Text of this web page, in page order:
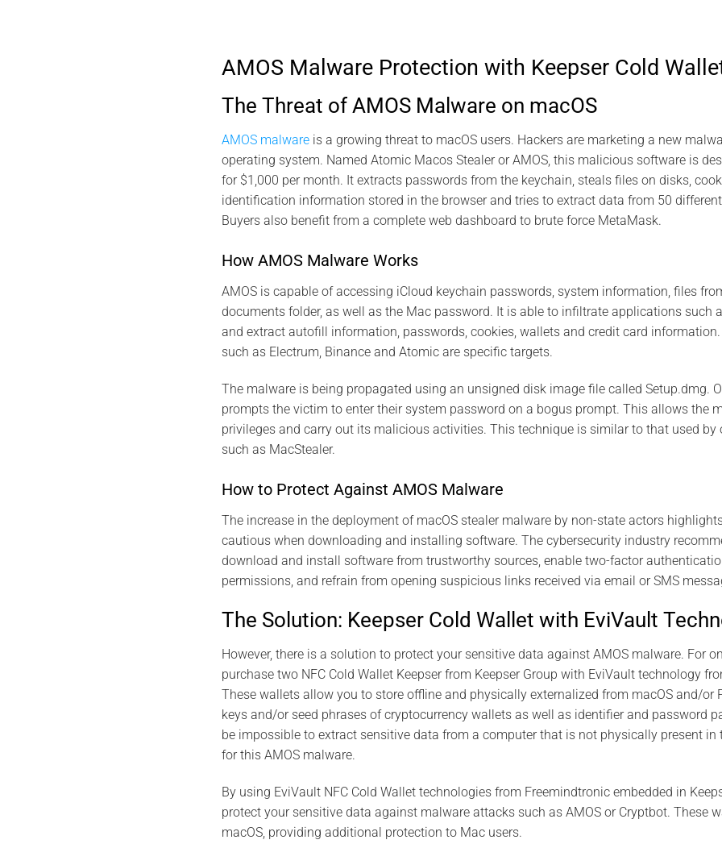
AMOS Malware Protection with Keepser Cold
The Threat of AMOS Malware on macOS
AMOS malwareis a growing threat to macOS users. Hackers are marketing a new
operating system. Named Atomic Macos Stealer or AMOS, this malicious software is
for $1,000 per month. It extracts passwords from the keychain, steals files on disks,
identification information stored in the browser and tries to extract data from 50
Buyers also benefit from a complete web dashboard to brute force MetaMask.
How AMOS Malware Works
AMOS is capable of accessing iCloud keychain passwords, system information, files
documents folder, as well as the Mac password. It is able to infiltrate applications such
and extract autofill information, passwords, cookies, wallets and credit card
such as Electrum, Binance and Atomic are specific targets.
The malware is being propagated using an unsigned disk image file called Setup.dmg.
prompts the victim to enter their system password on a bogus prompt. This allows the
privileges and carry out its malicious activities. This technique is similar to that used by
such as MacStealer.
How to Protect Against AMOS Malware
The increase in the deployment of macOS stealer malware by non-state actors
cautious when downloading and installing software. The cybersecurity industry
download and install software from trustworthy sources, enable two-factor
permissions, and refrain from opening suspicious links received via email or SMS
The Solution: Keepser Cold Wallet with EviVault
However, there is a solution to protect your sensitive data against AMOS malware. For
purchase two NFC Cold Wallet Keepser from Keepser Group with EviVault technology
These wallets allow you to store offline and physically externalized from macOS and/or
keys and/or seed phrases of cryptocurrency wallets as well as identifier and password
be impossible to extract sensitive data from a computer that is not physically present in
for this AMOS malware.
By using EviVault NFC Cold Wallet technologies from Freemindtronic embedded in
protect your sensitive data against malware attacks such as AMOS or Cryptbot. These
macOS, providing additional protection to Mac users.